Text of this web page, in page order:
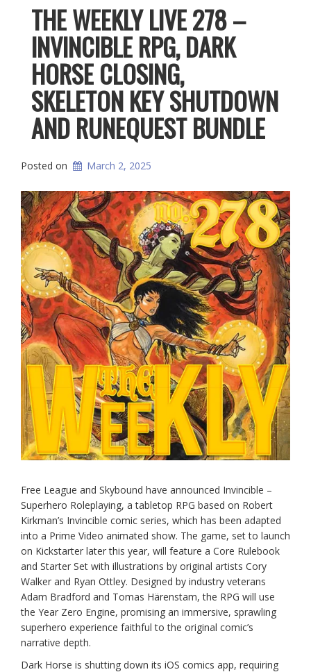
THE WEEKLY LIVE 278 –
INVINCIBLE RPG, DARK
HORSE CLOSING,
SKELETON KEY SHUTDOWN
AND RUNEQUEST BUNDLE
Posted on March 2, 2025
Free League and Skybound have announced Invincible –
Superhero Roleplaying, a tabletop RPG based on Robert
Kirkman’s Invincible comic series, which has been adapted
into a Prime Video animated show. The game, set to launch
on Kickstarter later this year, will feature a Core Rulebook
and Starter Set with illustrations by original artists Cory
Walker and Ryan Ottley. Designed by industry veterans
Adam Bradford and Tomas Härenstam, the RPG will use
the Year Zero Engine, promising an immersive, sprawling
superhero experience faithful to the original comic’s
narrative depth.
Dark Horse is shutting down its iOS comics app, requiring